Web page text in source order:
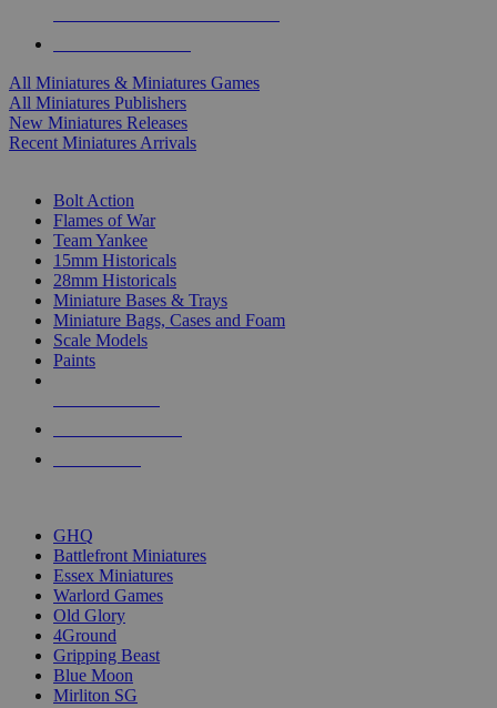
All Miniatures & Miniatures Games
All Miniatures Publishers
New Miniatures Releases
Recent Miniatures Arrivals
Bolt Action
Flames of War
Team Yankee
15mm Historicals
28mm Historicals
Miniature Bases & Trays
Miniature Bags, Cases and Foam
Scale Models
Paints
GHQ
Battlefront Miniatures
Essex Miniatures
Warlord Games
Old Glory
4Ground
Gripping Beast
Blue Moon
Mirliton SG